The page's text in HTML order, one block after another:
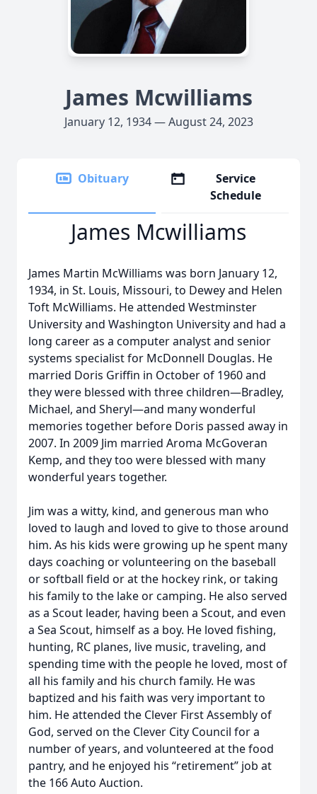
James Mcwilliams
January 12, 1934 — August 24, 2023
Obituary
Service
Schedule
James Mcwilliams
James Martin McWilliams was born January 12,
1934, in St. Louis, Missouri, to Dewey and Helen
Toft McWilliams. He attended Westminster
University and Washington University and had a
long career as a computer analyst and senior
systems specialist for McDonnell Douglas. He
married Doris Griffin in October of 1960 and
they were blessed with three children—Bradley,
Michael, and Sheryl—and many wonderful
memories together before Doris passed away in
2007. In 2009 Jim married Aroma McGoveran
Kemp, and they too were blessed with many
wonderful years together.
Jim was a witty, kind, and generous man who
loved to laugh and loved to give to those around
him. As his kids were growing up he spent many
days coaching or volunteering on the baseball
or softball field or at the hockey rink, or taking
his family to the lake or camping. He also served
as a Scout leader, having been a Scout, and even
a Sea Scout, himself as a boy. He loved fishing,
hunting, RC planes, live music, traveling, and
spending time with the people he loved, most of
all his family and his church family. He was
baptized and his faith was very important to
him. He attended the Clever First Assembly of
God, served on the Clever City Council for a
number of years, and volunteered at the food
pantry, and he enjoyed his “retirement” job at
the 166 Auto Auction.